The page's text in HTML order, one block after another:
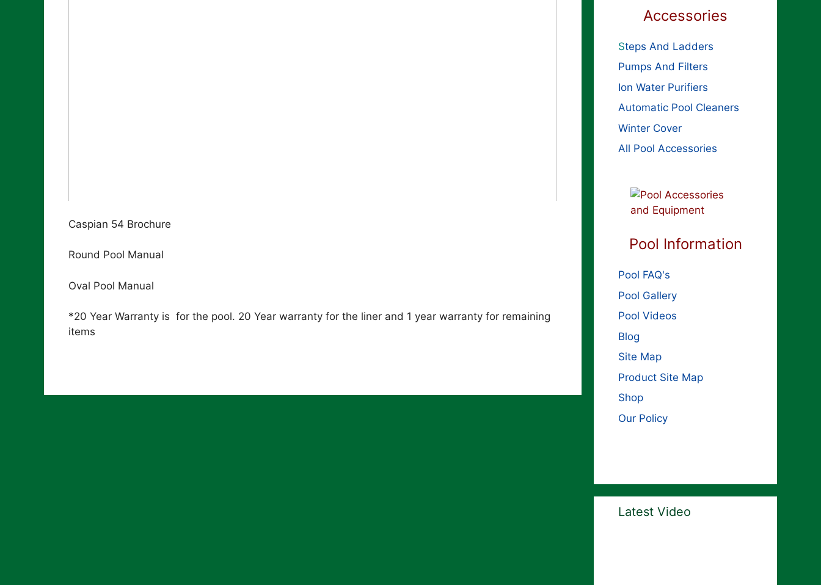
Caspian 54 Brochure
Round Pool Manual
Oval Pool Manual
*20 Year Warranty is for the pool. 20 Year warranty for the liner and 1 year warranty for remaining
items
Accessories
Steps And Ladders
Pumps And Filters
Ion Water Purifiers
Automatic Pool Cleaners
Winter Cover
All Pool Accessories
Pool Information
Pool FAQ's
Pool Gallery
Pool Videos
Blog
Site Map
Product Site Map
Shop
Our Policy
Latest Video